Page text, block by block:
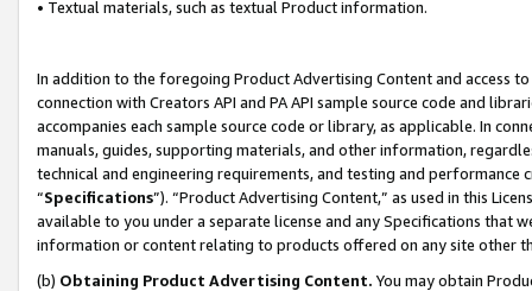
• Textual materials, such as textual Product information.
In addition to the foregoing Product Advertising Content and access
connection with Creators API and PA API sample source code and
accompanies each sample source code or library, as applicable. In
manuals, guides, supporting materials, and other information,
technical and engineering requirements, and testing and
“Specifications”). “Product Advertising Content,” as used in this
available to you under a separate license and any Specifications that
information or content relating to products offered on any site other
(b) Obtaining Product Advertising Content. You may obtain